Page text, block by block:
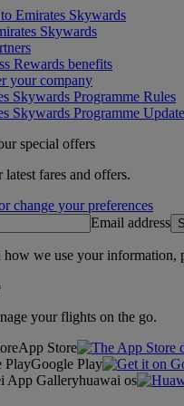
Emirates Skywards
Skywards
Rewards benefits
your company
Skywards Programme Rules
Skywards Programme
special offers
latest fares and offers.
change your preferences
Email address
how we use your information,
your flights on the go.
App Store
PlayGoogle Play
App Galleryhuawai os